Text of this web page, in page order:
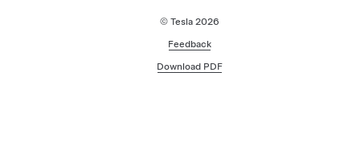
© Tesla 2026
Feedback
Download PDF